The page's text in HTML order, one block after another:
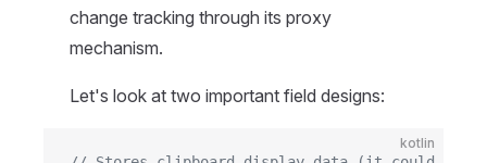
change tracking through its proxy
mechanism.
Let's look at two important field designs:
kotlin